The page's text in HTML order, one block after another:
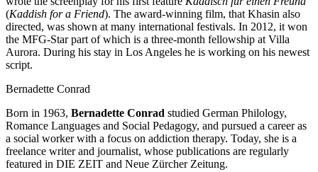
(Kaddish for a Friend). The award-winning film, that Khasin also
directed, was shown at many international festivals. In 2012, it won
the MFG-Star part of which is a three-month fellowship at Villa
Aurora. During his stay in Los Angeles he is working on his newest
script.
Bernadette Conrad
Born in 1963, Bernadette Conrad studied German Philology,
Romance Languages and Social Pedagogy, and pursued a career as
a social worker with a focus on addiction therapy. Today, she is a
freelance writer and journalist, whose publications are regularly
featured in DIE ZEIT and Neue Zürcher Zeitung.